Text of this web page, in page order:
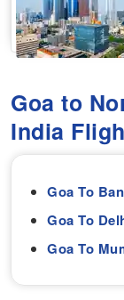
Goa to
India
Goa To
Goa To
Goa To